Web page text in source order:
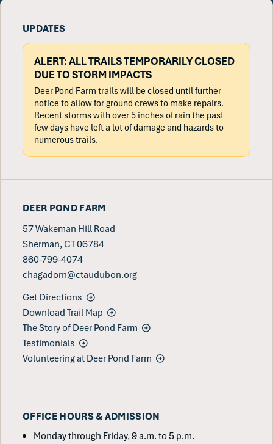
UPDATES
ALERT: ALL TRAILS TEMPORARILY CLOSED
DUE TO STORM IMPACTS
Deer Pond Farm trails will be closed until further
notice to allow for ground crews to make repairs.
Recent storms with over 5 inches of rain the past
few days have left a lot of damage and hazards to
numerous trails.
DEER POND FARM
57 Wakeman Hill Road
Sherman, CT 06784
860-799-4074
chagadorn@ctaudubon.org
Get Directions
Download Trail Map
The Story of Deer Pond Farm
Testimonials
Volunteering at Deer Pond Farm
OFFICE HOURS & ADMISSION
Monday through Friday, 9 a.m. to 5 p.m.